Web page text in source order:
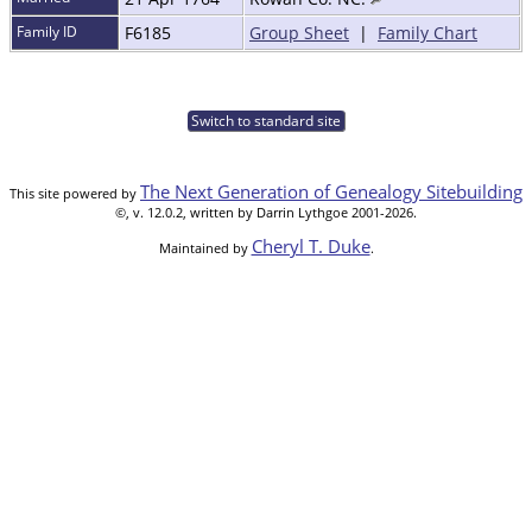
Family ID F6185 Group Sheet | Family Chart
Switch to standard site
This site powered by The Next Generation of Genealogy Sitebuilding
©, v. 12.0.2, written by Darrin Lythgoe 2001-2026.
Maintained by Cheryl T. Duke.